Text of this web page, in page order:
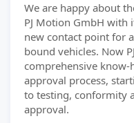
We are happy about
PJ Motion GmbH with
new contact point for
bound vehicles. Now
comprehensive
approval process,
to testing, conformity
approval.